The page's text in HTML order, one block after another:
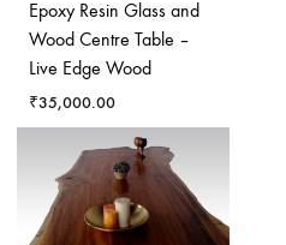
Epoxy Resin Glass and
Wood Centre Table –
Live Edge Wood
₹35,000.00